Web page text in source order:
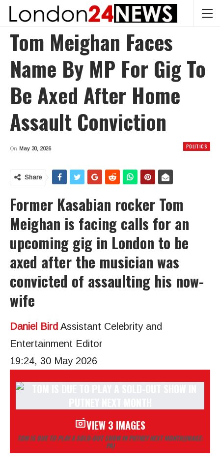
Tom Meighan Faces
Name By MP For Gig To
Be Axed After Home
Assault Conviction
POLITICS
On May 30, 2026
Share
Former Kasabian rocker Tom
Meighan is facing calls for an
upcoming gig in London to be
axed after the musician was
convicted of assaulting his now-
wife
Daniel Bird Assistant Celebrity and
Entertainment Editor
19:24, 30 May 2026
VIEW 3 IMAGES
TOM IS DUE TO PLAY A SOLD-OUT SHOW IN PUTNEY NEXT MONTH(IMAGE:
PA)